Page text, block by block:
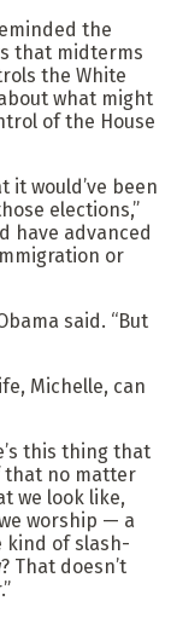
the
that midterms
the White
what might
of the House
it would’ve been
elections,”
have advanced
or
said. “But
Michelle, can
this thing that
that no matter
we look like,
worship — a
kind of slash-
That doesn’t